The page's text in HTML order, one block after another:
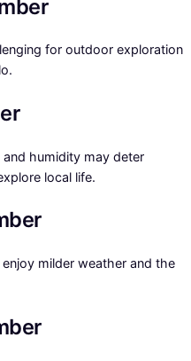
for outdoor exploration
and humidity may deter
local life.
milder weather and the